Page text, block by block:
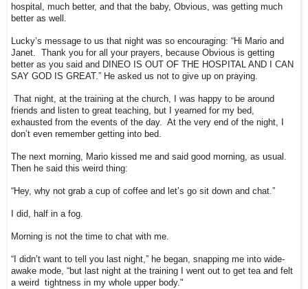
hospital, much better, and that the baby, Obvious, was getting much
better as well.
Lucky’s message to us that night was so encouraging: “Hi Mario and
Janet. Thank you for all your prayers, because Obvious is getting
better as you said and DINEO IS OUT OF THE HOSPITAL AND I CAN
SAY GOD IS GREAT.” He asked us not to give up on praying.
That night, at the training at the church, I was happy to be around
friends and listen to great teaching, but I yearned for my bed,
exhausted from the events of the day. At the very end of the night, I
don’t even remember getting into bed.
The next morning, Mario kissed me and said good morning, as usual.
Then he said this weird thing:
“Hey, why not grab a cup of coffee and let’s go sit down and chat.”
I did, half in a fog.
Morning is not the time to chat with me.
“I didn’t want to tell you last night,” he began, snapping me into wide-
awake mode, “but last night at the training I went out to get tea and felt
a weird tightness in my whole upper body."